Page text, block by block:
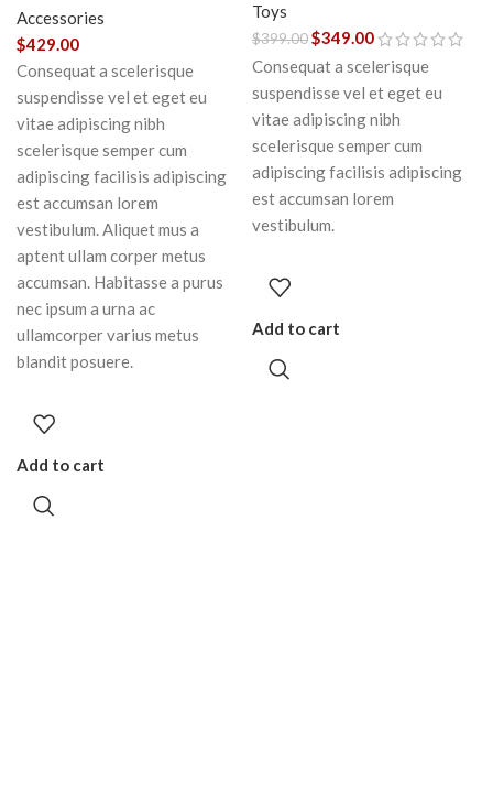
Accessories
$429.00
Consequat a scelerisque
suspendisse vel et eget eu
vitae adipiscing nibh
scelerisque semper cum
adipiscing facilisis adipiscing
est accumsan lorem
vestibulum. Aliquet mus a
aptent ullam corper metus
accumsan. Habitasse a purus
nec ipsum a urna ac
ullamcorper varius metus
blandit posuere.
Add to cart
Toys
$399.00$349.00
Consequat a scelerisque
suspendisse vel et eget eu
vitae adipiscing nibh
scelerisque semper cum
adipiscing facilisis adipiscing
est accumsan lorem
vestibulum.
Add to cart